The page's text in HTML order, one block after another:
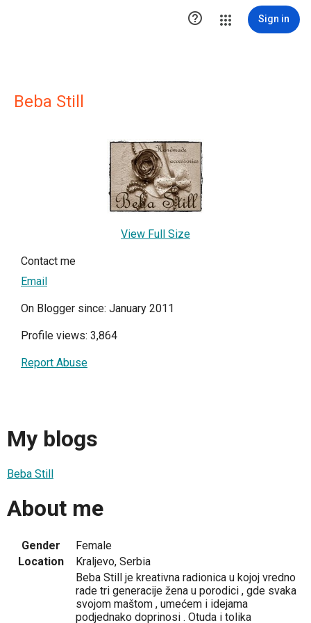
 Sign in
Beba Still
View Full Size
Contact me
Email
On Blogger since: January 2011
Profile views: 3,864
Report Abuse
My blogs
Beba Still
About me
Gender
Female
Location
Kraljevo, Serbia
Beba Still je kreativna radionica u kojoj vredno
rade tri generacije žena u porodici , gde svaka
svojom maštom , umećem i idejama
podjednako doprinosi . Otuda i tolika